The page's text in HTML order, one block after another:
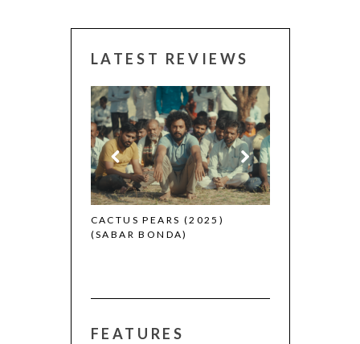
LATEST REVIEWS
CACTUS PEARS (2025)
(SABAR BONDA)
CANNES 2026:
FEATURES